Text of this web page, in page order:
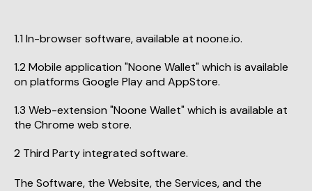
In-browser software, available at noone.io.
Mobile application "Noone Wallet" which is available
on platforms Google Play and AppStore.
Web-extension "Noone Wallet" which is available at
the Chrome web store.
Third Party integrated software.
The Software, the Website, the Services, and the